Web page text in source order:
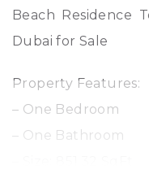
Beach Residence
Dubai for Sale
Property Features:
– One Bedroom
– One Bathroom